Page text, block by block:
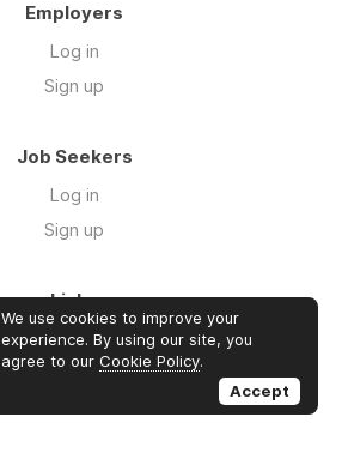
Employers
Log in
Sign up
Job Seekers
Log in
Sign up
Links
About us
Contact us
We use cookies to improve your
experience. By using our site, you
agree to our Cookie Policy.
Accept